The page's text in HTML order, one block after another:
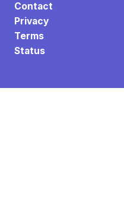
Contact
Privacy
Terms
Status